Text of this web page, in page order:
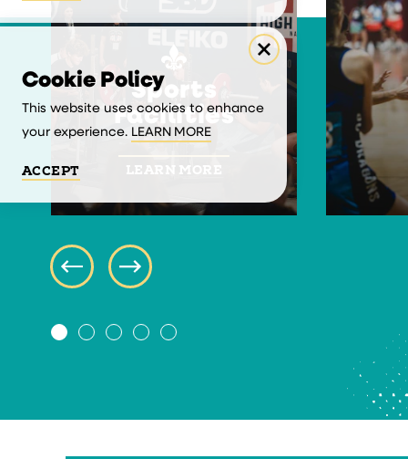
Sports
Facilities
LEARN MORE
Cookie Policy
This website uses cookies to enhance
your experience. LEARN MORE
ACCEPT